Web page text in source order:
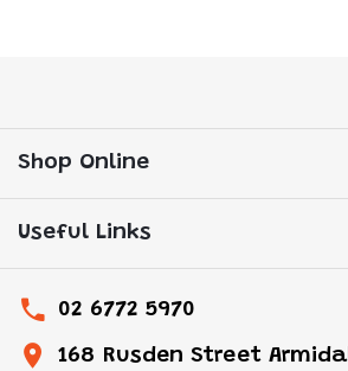
Shop Online
Useful Links
02 6772 5970
168 Rusden Street